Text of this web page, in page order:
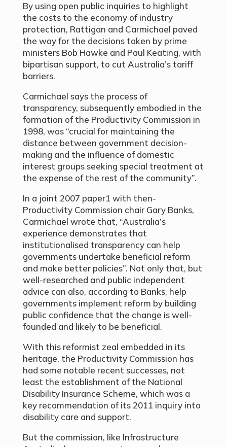
By using open public inquiries to highlight
the costs to the economy of industry
protection, Rattigan and Carmichael paved
the way for the decisions taken by prime
ministers Bob Hawke and Paul Keating, with
bipartisan support, to cut Australia’s tariff
barriers.
Carmichael says the process of
transparency, subsequently embodied in the
formation of the Productivity Commission in
1998, was “crucial for maintaining the
distance between government decision-
making and the influence of domestic
interest groups seeking special treatment at
the expense of the rest of the community”.
In a joint 2007 paper1 with then-
Productivity Commission chair Gary Banks,
Carmichael wrote that, “Australia’s
experience demonstrates that
institutionalised transparency can help
governments undertake beneficial reform
and make better policies”. Not only that, but
well-researched and public independent
advice can also, according to Banks, help
governments implement reform by building
public confidence that the change is well-
founded and likely to be beneficial.
With this reformist zeal embedded in its
heritage, the Productivity Commission has
had some notable recent successes, not
least the establishment of the National
Disability Insurance Scheme, which was a
key recommendation of its 2011 inquiry into
disability care and support.
But the commission, like Infrastructure